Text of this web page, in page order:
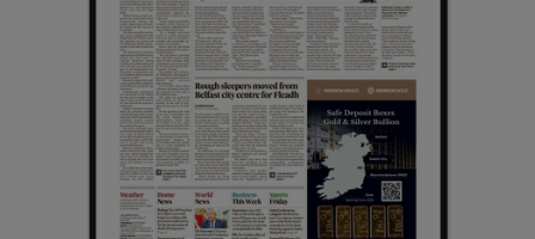
Show Sponsored sub sections